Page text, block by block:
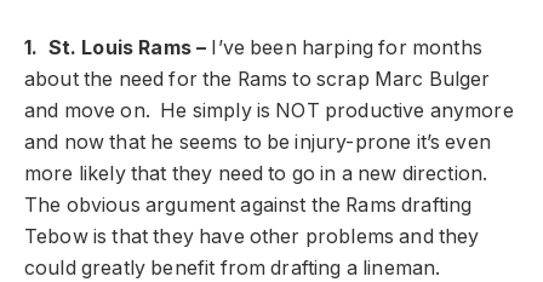
1. St. Louis Rams – I’ve been harping for months
about the need for the Rams to scrap Marc Bulger
and move on. He simply is NOT productive anymore
and now that he seems to be injury-prone it’s even
more likely that they need to go in a new direction.
The obvious argument against the Rams drafting
Tebow is that they have other problems and they
could greatly benefit from drafting a lineman.